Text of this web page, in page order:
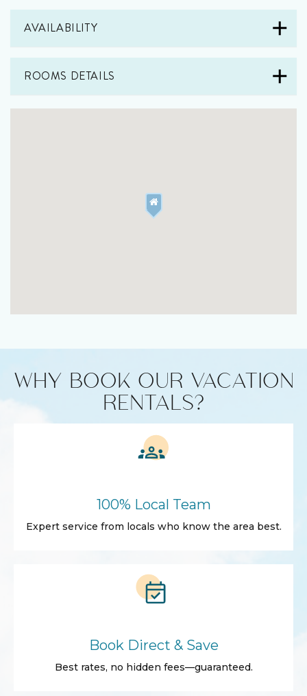
AVAILABILITY
ROOMS DETAILS
WHY BOOK OUR VACATION
RENTALS?
100% Local Team
Expert service from locals who know the area best.
Book Direct & Save
Best rates, no hidden fees—guaranteed.